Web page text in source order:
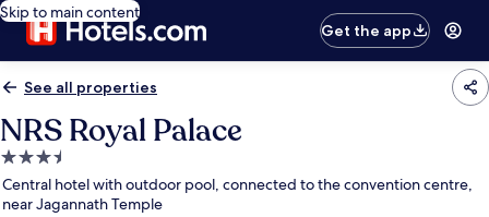
Skip to main content
Get the app
See all properties
NRS Royal Palace
3.5
star
property
Central hotel with outdoor pool, connected to the convention centre,
near Jagannath Temple